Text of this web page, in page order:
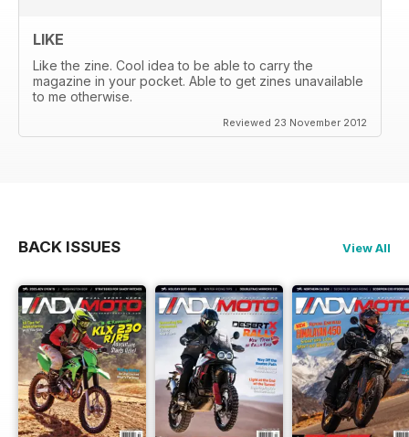
LIKE
Like the zine. Cool idea to be able to carry the
magazine in your pocket. Able to get zines unavailable
to me otherwise.
Reviewed 23 November 2012
BACK ISSUES View All